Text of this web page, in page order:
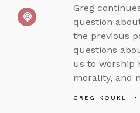
Greg
question
the previous
questions
us to worship
morality, and
GREG KOUKL